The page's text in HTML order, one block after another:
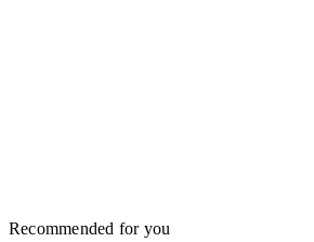
Recommended for you